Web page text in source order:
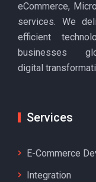
eCommerce,
services. We
efficient
businesses
digital
Services
E-Commerce
Integration